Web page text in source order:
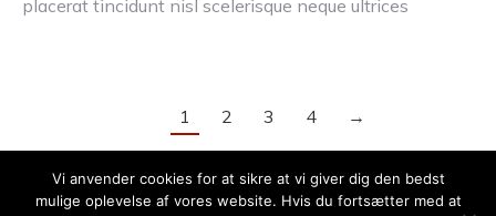
placerat tincidunt nisl scelerisque neque ultrices
1 2 3 4 →
Vi anvender cookies for at sikre at vi giver dig den bedst
mulige oplevelse af vores website. Hvis du fortsætter med at